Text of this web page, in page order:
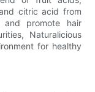
citric acid from
promote hair
Naturalicious
for healthy